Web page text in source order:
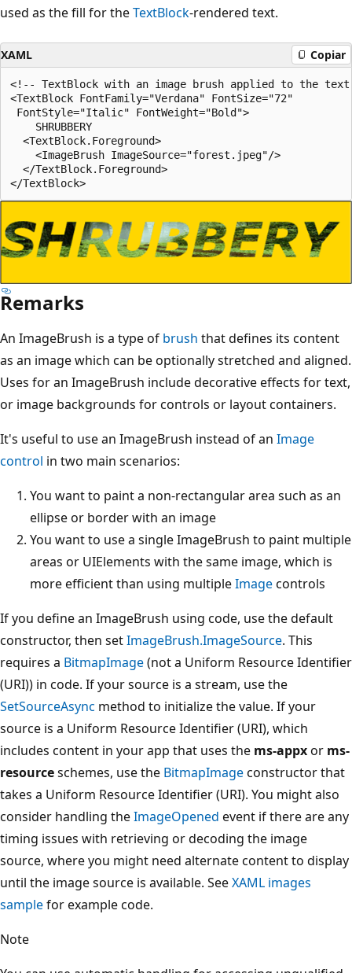
used as the fill for theTextBlock-rendered text.
XAML Copiar
<!-- TextBlock with an image brush applied to the
<TextBlock FontFamily="Verdana" FontSize="72"
FontStyle="Italic" FontWeight="Bold">
    SHRUBBERY
  <TextBlock.Foreground>
    <ImageBrush ImageSource="forest.jpeg"/>
  </TextBlock.Foreground>
Remarks
An ImageBrush is a type of brush that defines its content
as an image which can be optionally stretched and aligned.
Uses for an ImageBrush include decorative effects for text,
or image backgrounds for controls or layout containers.
It's useful to use an ImageBrush instead of an Image
control in two main scenarios:
You want to paint a non-rectangular area such as an
ellipse or border with an image
You want to use a single ImageBrush to paint multiple
areas or UIElements with the same image, which is
more efficient than using multipleImagecontrols
If you define an ImageBrush using code, use the default
constructor, then setImageBrush.ImageSource. This
requires a BitmapImage(not a Uniform Resource Identifier
(URI)) in code. If your source is a stream, use the
SetSourceAsync method to initialize the value. If your
source is a Uniform Resource Identifier (URI), which
includes content in your app that uses the ms-appxor ms-
resourceschemes, use the BitmapImageconstructor that
takes a Uniform Resource Identifier (URI). You might also
consider handling theImageOpened event if there are any
timing issues with retrieving or decoding the image
source, where you might need alternate content to display
until the image source is available. SeeXAML images
samplefor example code.
Note